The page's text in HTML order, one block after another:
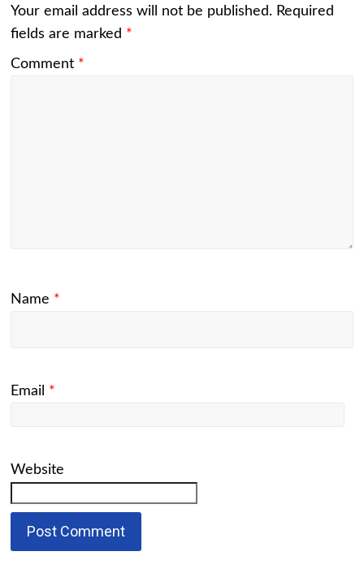
Your email address will not be published. Required
fields are marked *
Comment *
Name *
Email *
Website